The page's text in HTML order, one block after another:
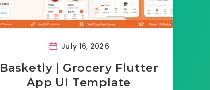
July 16, 2026
Basketly | Grocery Flutter
App UI Template